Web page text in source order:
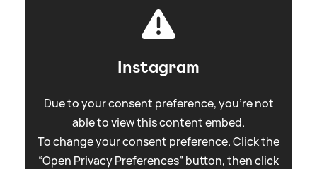
Instagram
Due to your consent preference, you're not
able to view this content embed.
To change your consent preference. Click the
“Open Privacy Preferences” button, then click